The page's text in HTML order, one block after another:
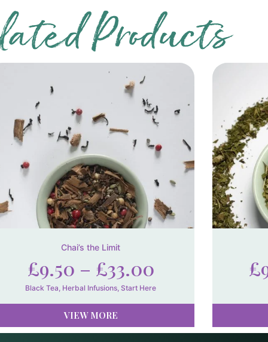
Products
Chai’s the Limit
£9.50 – £33.00
Black Tea Herbal Infusions Start Here
VIEW MORE
£